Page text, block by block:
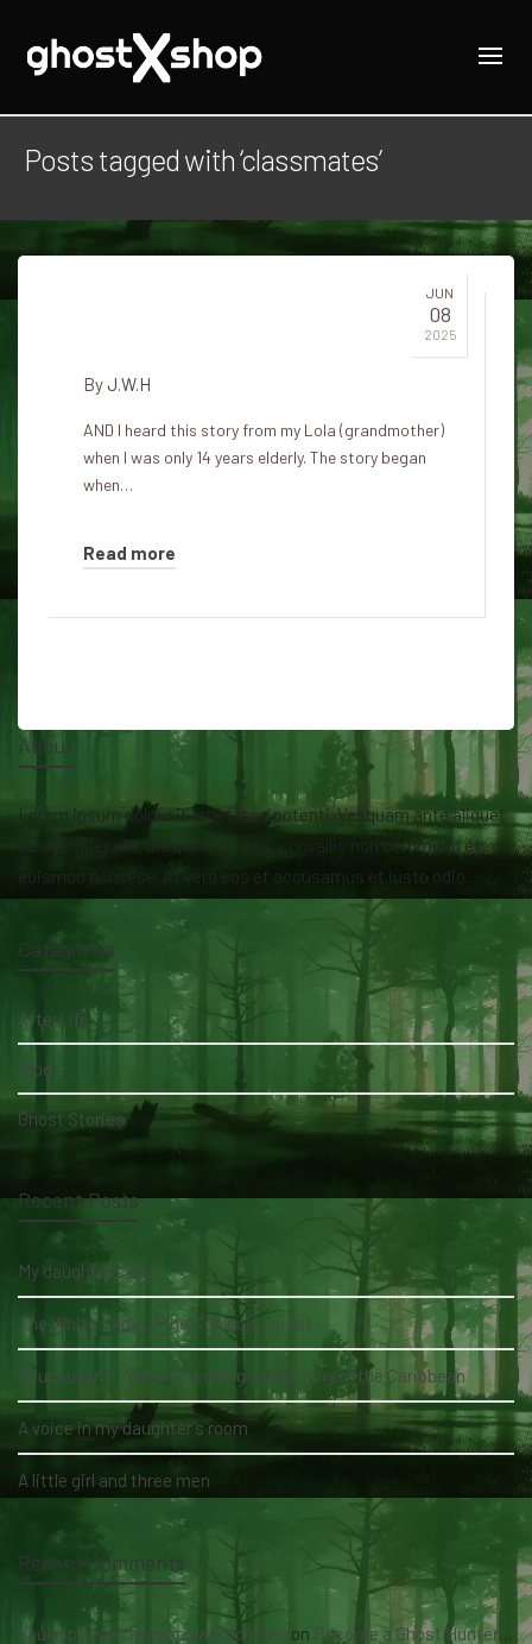
Posts tagged with ‘classmates’
JUN
08
2025
By J.W.H
AND I heard this story from my Lola (grandmother)
when I was only 14 years elderly. The story began
when…
Read more
About
Lorem ipsum dolor sit amet isse potenti. Vesquam ante aliquet
lacusemper elit. Cras neque nulla, convallis non commodo et,
euismod nonsese. At vero eos et accusamus et iusto odio.
Categories
AfterLife
Blog
Ghost Stories
Recent Posts
My daughter's bed
The White Lady of the Köhlholz Forest
Soucouyant: A skin-shedding vampire from the Caribbean
A voice in my daughter's room
A little girl and three men
Recent Comments
nauka pływania grupowa kołobrzeg on Become a Ghost Hunter straight from your hand via our app